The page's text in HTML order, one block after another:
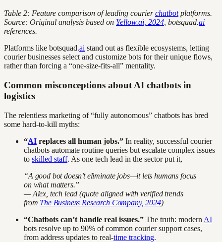
Table 2: Feature comparison of leading courierchatbotplatforms.
Source: Original analysis based on Yellow.ai, 2024 , botsquad.ai
references.
Platforms like botsquad.ai stand out as flexible ecosystems, letting
courier businesses select and customize bots for their unique flows,
rather than forcing a “one-size-fits-all” mentality.
Common misconceptions about AI chatbots in
logistics
The relentless marketing of “fully autonomous” chatbots has bred
some hard-to-kill myths:
“AI replaces all human jobs.” In reality, successful courier
chatbots automate routine queries but escalate complex issues
to skilled staff. As one tech lead in the sector put it,
“A good bot doesn’t eliminate jobs—it lets humans focus
on what matters.”
— Alex, tech lead (quote aligned with verified trends
from The Business Research Company, 2024)
“Chatbots can’t handle real issues.” The truth: modern AI
bots resolve up to 90% of common courier support cases,
from address updates to real-time tracking.